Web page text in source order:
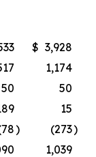
$ 3,928
1,174
50
50
15
) (273)
1,039